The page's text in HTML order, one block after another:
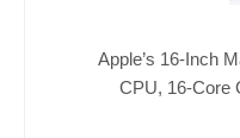
Apple’s 16-Inch
CPU, 16-Core